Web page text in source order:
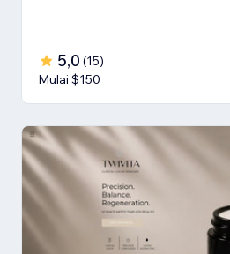
5,0 (15)
Mulai $150